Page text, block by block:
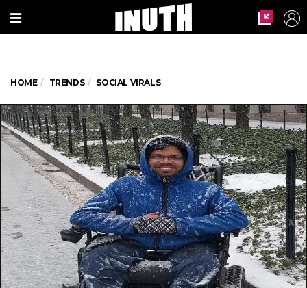
HOME TRENDS SOCIAL VIRALS